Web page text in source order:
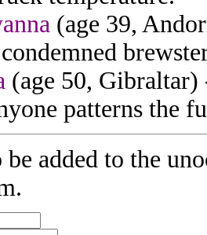
(age 39,
(age 50,
patterns the
added to the